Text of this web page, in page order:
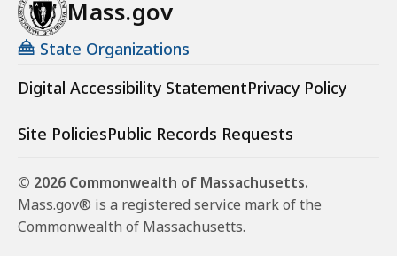
Mass.gov
State Organizations
Digital Accessibility StatementPrivacy Policy
Site PoliciesPublic Records Requests
© 2026 Commonwealth of Massachusetts.
Mass.gov® is a registered service mark of the
Commonwealth of Massachusetts.